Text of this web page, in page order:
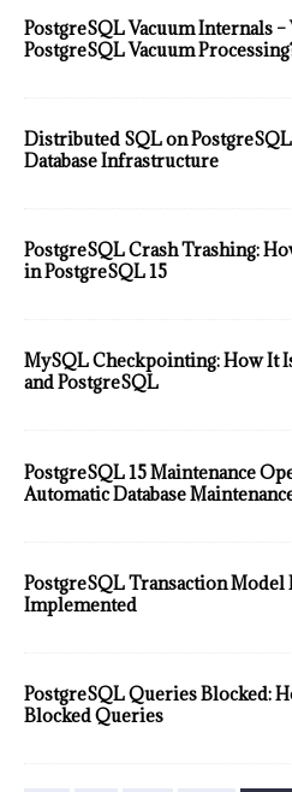
PostgreSQL Vacuum Internals
PostgreSQL Vacuum
Distributed SQL on
Database Infrastructure
PostgreSQL Crash Trashing:
in PostgreSQL 15
MySQL Checkpointing: How It
and PostgreSQL
PostgreSQL 15 Maintenance
Automatic Database
PostgreSQL Transaction Model
Implemented
PostgreSQL Queries Blocked:
Blocked Queries